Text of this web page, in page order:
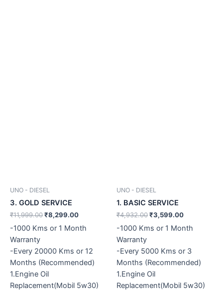
UNO - DIESEL
3. GOLD SERVICE
₹11,999.00₹8,299.00
-1000 Kms or 1 Month
Warranty
-Every 20000 Kms or 12
Months (Recommended)
1.Engine Oil
Replacement(Mobil 5w30)
UNO - DIESEL
1. BASIC SERVICE
₹4,932.00₹3,599.00
-1000 Kms or 1 Month
Warranty
-Every 5000 Kms or 3
Months (Recommended)
1.Engine Oil
Replacement(Mobil 5w30)